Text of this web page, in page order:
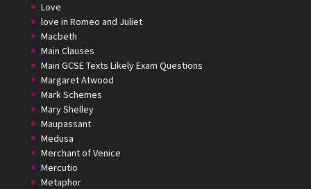
Love
love in Romeo and Juliet
Macbeth
Main Clauses
Main GCSE Texts Likely Exam Questions
Margaret Atwood
Mark Schemes
Mary Shelley
Maupassant
Medusa
Merchant of Venice
Mercutio
Metaphor